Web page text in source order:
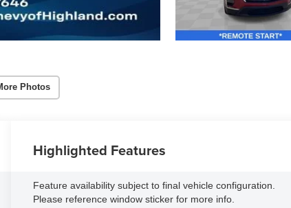
Photos
Highlighted Features
Feature availability subject to final vehicle configuration.
Please reference window sticker for more info.